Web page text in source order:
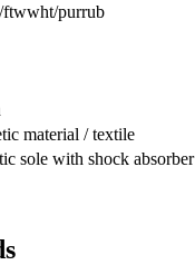
ftwwht/purrub
material / textile
sole with shock absorber